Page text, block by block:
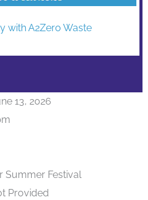
with A2Zero Waste
13, 2026
Summer Festival
Provided